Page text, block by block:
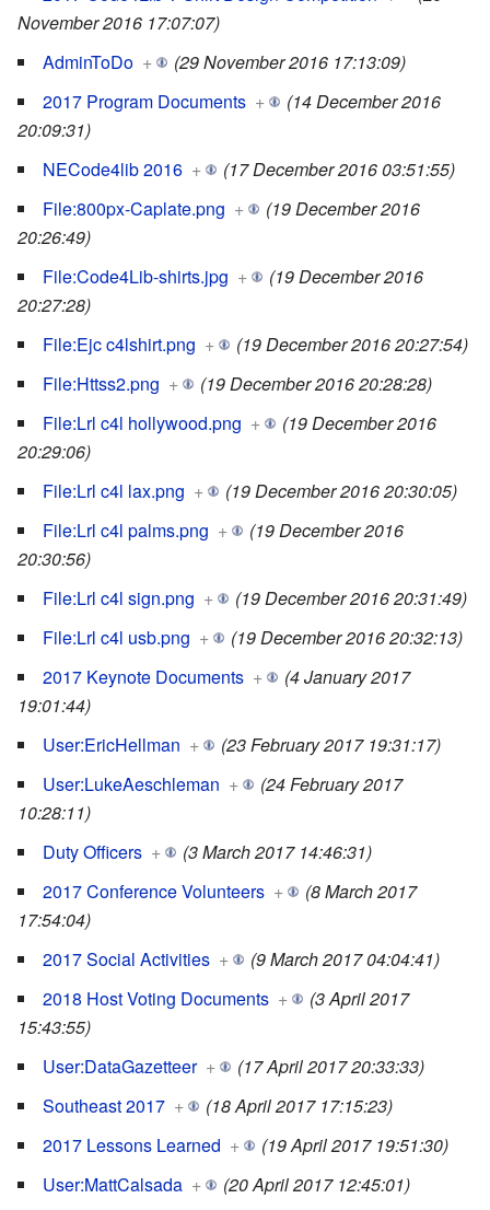
November 2016 17:07:07)
AdminToDo +
(29 November 2016 17:13:09)
2017 Program Documents +
(14 December 2016
20:09:31)
NECode4lib 2016 +
(17 December 2016 03:51:55)
File:800px-Caplate.png +
(19 December 2016
20:26:49)
File:Code4Lib-shirts.jpg +
(19 December 2016
20:27:28)
File:Ejc c4lshirt.png +
(19 December 2016 20:27:54)
File:Httss2.png +
(19 December 2016 20:28:28)
File:Lrl c4l hollywood.png +
(19 December 2016
20:29:06)
File:Lrl c4l lax.png +
(19 December 2016 20:30:05)
File:Lrl c4l palms.png +
(19 December 2016
20:30:56)
File:Lrl c4l sign.png +
(19 December 2016 20:31:49)
File:Lrl c4l usb.png +
(19 December 2016 20:32:13)
2017 Keynote Documents +
(4 January 2017
19:01:44)
User:EricHellman +
(23 February 2017 19:31:17)
User:LukeAeschleman +
(24 February 2017
10:28:11)
Duty Officers +
(3 March 2017 14:46:31)
2017 Conference Volunteers +
(8 March 2017
17:54:04)
2017 Social Activities +
(9 March 2017 04:04:41)
2018 Host Voting Documents +
(3 April 2017
15:43:55)
User:DataGazetteer +
(17 April 2017 20:33:33)
Southeast 2017 +
(18 April 2017 17:15:23)
2017 Lessons Learned +
(19 April 2017 19:51:30)
User:MattCalsada +
(20 April 2017 12:45:01)